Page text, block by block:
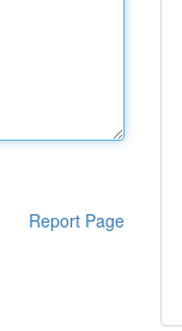
Report Page